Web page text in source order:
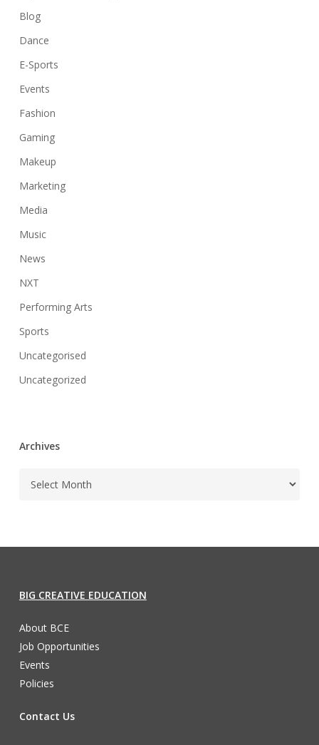
Blog
Dance
E-Sports
Events
Fashion
Gaming
Makeup
Marketing
Media
Music
News
NXT
Performing Arts
Sports
Uncategorised
Uncategorized
Archives
BIG CREATIVE EDUCATION
About BCE
Job Opportunities
Events
Policies
Contact Us